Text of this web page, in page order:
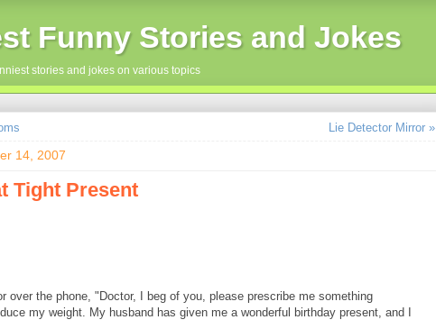
Funny Stories and Jokes
stories and jokes on various topics
Lie Detector Mirror »
14, 2007
Tight Present
over the phone, "Doctor, I beg of you, please prescribe me something
my weight. My husband has given me a wonderful birthday present, and I